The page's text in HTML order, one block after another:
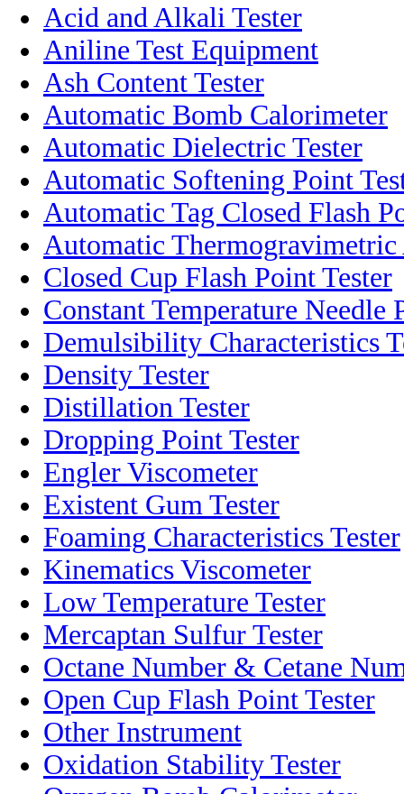
Acid and Alkali Tester
Aniline Test Equipment
Ash Content Tester
Automatic Bomb Calorimeter
Automatic Dielectric Tester
Automatic Softening Point
Automatic Tag Closed Flash
Automatic Thermogravimetric
Closed Cup Flash Point Tester
Constant Temperature Needle
Demulsibility Characteristics
Density Tester
Distillation Tester
Dropping Point Tester
Engler Viscometer
Existent Gum Tester
Foaming Characteristics Tester
Kinematics Viscometer
Low Temperature Tester
Mercaptan Sulfur Tester
Octane Number & Cetane
Open Cup Flash Point Tester
Other Instrument
Oxidation Stability Tester